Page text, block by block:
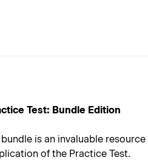
Test: Bundle Edition
is an invaluable
of the Practice Test.